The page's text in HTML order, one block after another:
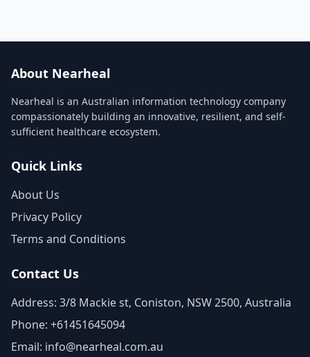
About Nearheal
Nearheal is an Australian information technology company
compassionately building an innovative, resilient, and self-
sufficient healthcare ecosystem.
Quick Links
About Us
Privacy Policy
Terms and Conditions
Contact Us
Address: 3/8 Mackie st, Coniston, NSW 2500, Australia
Phone: +61451645094
Email: info@nearheal.com.au